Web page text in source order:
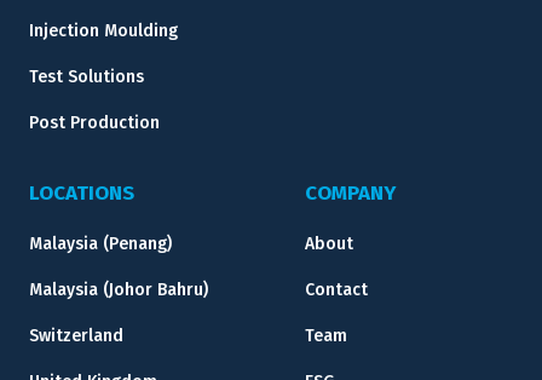
Injection Moulding
Test Solutions
Post Production
LOCATIONS
Malaysia (Penang)
Malaysia (Johor Bahru)
Switzerland
COMPANY
About
Contact
Team